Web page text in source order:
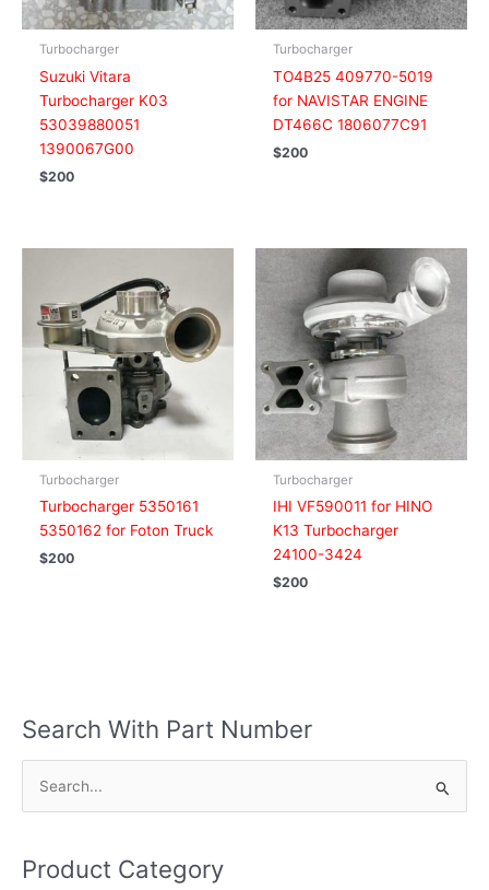
Turbocharger
Suzuki Vitara
Turbocharger K03
53039880051
1390067G00
$200
Turbocharger
TO4B25 409770-5019
for NAVISTAR ENGINE
DT466C 1806077C91
$200
Turbocharger
Turbocharger 5350161
5350162 for Foton Truck
$200
Turbocharger
IHI VF590011 for HINO
K13 Turbocharger
24100-3424
$200
Search With Part Number
rProduct Category